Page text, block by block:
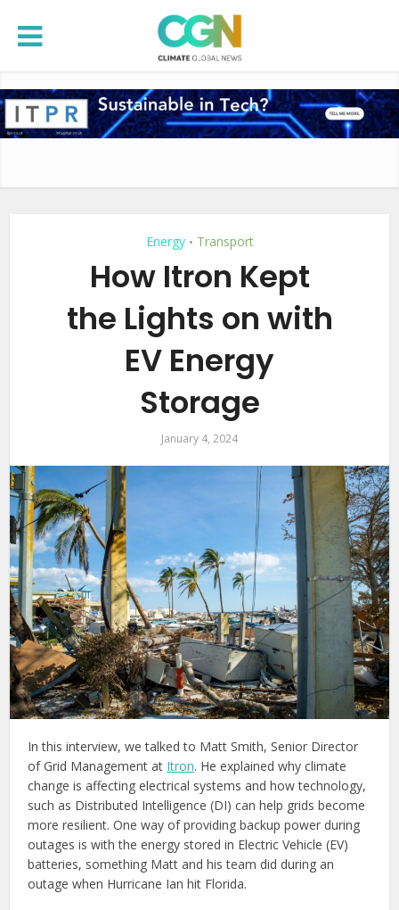
Energy • Transport
How Itron Kept
the Lights on with
EV Energy
Storage
January 4, 2024
In this interview, we talked to Matt Smith, Senior Director
of Grid Management at Itron. He explained why climate
change is affecting electrical systems and how technology,
such as Distributed Intelligence (DI) can help grids become
more resilient. One way of providing backup power during
outages is with the energy stored in Electric Vehicle (EV)
batteries, something Matt and his team did during an
outage when Hurricane Ian hit Florida.